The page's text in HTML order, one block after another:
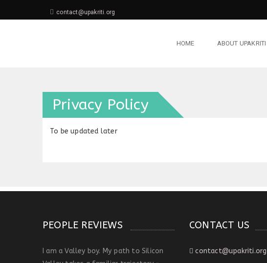
contact@upakriti.org
HOME ABOUT UPAKRITI
Privacy Policy
To be updated later
PEOPLE REVIEWS
I am a Valley boy. My path to Silicon
CONTACT US
contact@upakriti.org